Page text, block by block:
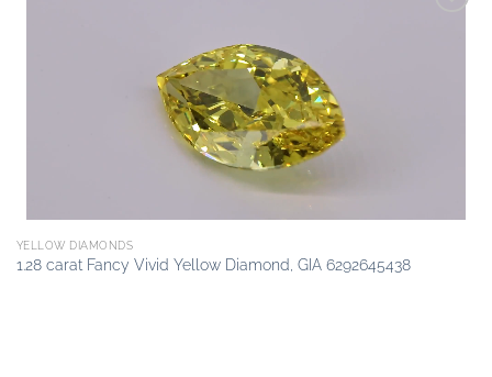
YELLOW DIAMONDS
1.28 carat Fancy Vivid Yellow Diamond, GIA 6292645438